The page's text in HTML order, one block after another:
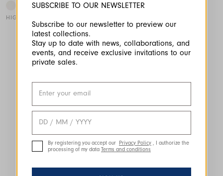
SUBSCRIBE TO OUR NEWSLETTER
Subscribe to our newsletter to preview our
latest collections.
Stay up to date with news, collaborations, and
events, and receive exclusive invitations to our
private sales.
By registering you accept our Privacy Policy , I authorize the
processing of my data Terms and conditions
HIGH TECH
This is a carousel with auto-rotating slides. Activate any of